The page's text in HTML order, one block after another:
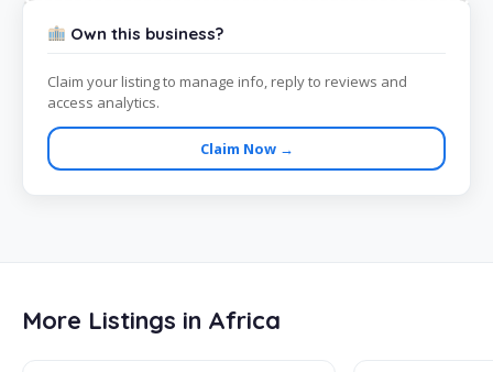
Own this business?
Claim your listing to manage info, reply to reviews and
access analytics.
Claim Now →
More Listings in Africa